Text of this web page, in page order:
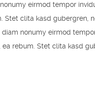
eirmod tempor
clita kasd gubergren,
nonumy eirmod
rebum. Stet clita kasd